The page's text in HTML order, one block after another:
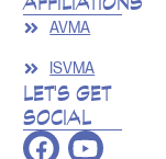
AVMA
ISVMA
LET'S GET
SOCIAL